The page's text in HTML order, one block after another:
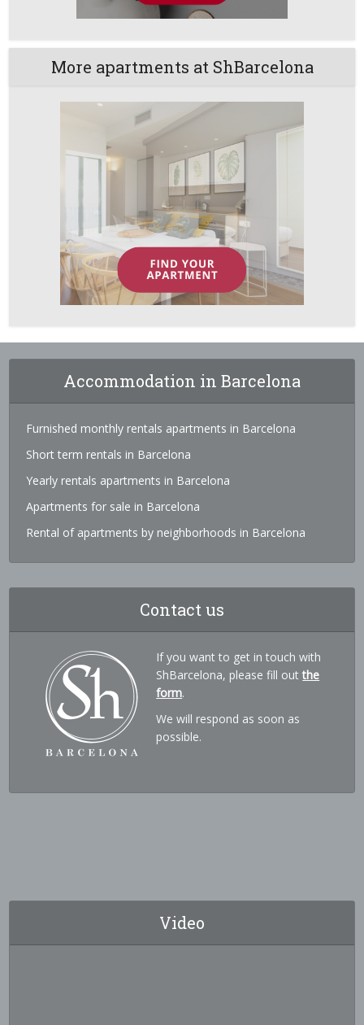
More apartments at ShBarcelona
Accommodation in Barcelona
Furnished monthly rentals apartments in Barcelona
Short term rentals in Barcelona
Yearly rentals apartments in Barcelona
Apartments for sale in Barcelona
Rental of apartments by neighborhoods in Barcelona
Contact us
If you want to get in touch with
ShBarcelona, please fill outthe
form.
We will respond as soon as
possible.
Video